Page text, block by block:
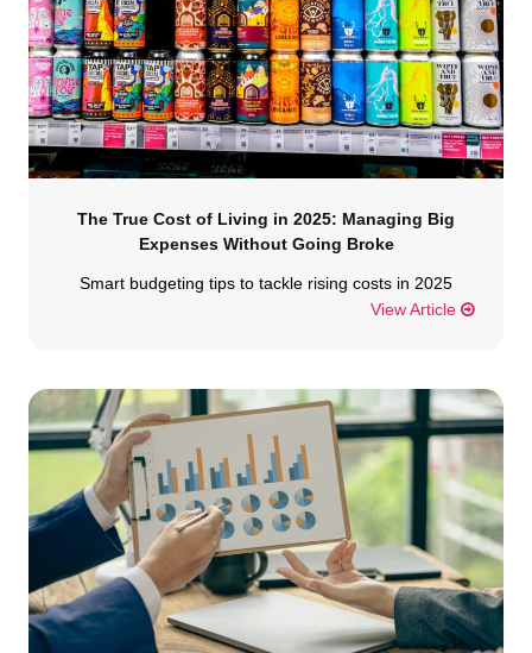
The True Cost of Living in 2025: Managing Big
Expenses Without Going Broke
Smart budgeting tips to tackle rising costs in 2025
View Article